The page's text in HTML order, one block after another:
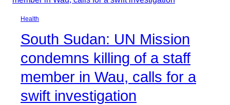
Health
South Sudan: UN Mission
condemns killing of a staff
member in Wau, calls for a
swift investigation